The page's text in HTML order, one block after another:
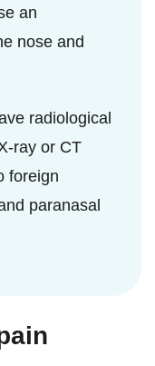
an
nose and
radiological
ray or CT
foreign
paranasal